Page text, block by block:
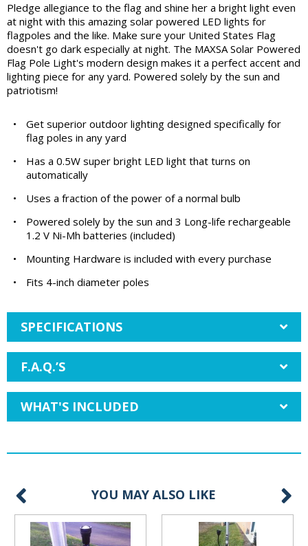
Pledge allegiance to the flag and shine her a bright light even
at night with this amazing solar powered LED lights for
flagpoles and the like. Make sure your United States Flag
doesn't go dark especially at night. The MAXSA Solar Powered
Flag Pole Light's modern design makes it a perfect accent and
lighting piece for any yard. Powered solely by the sun and
patriotism!
•
Get superior outdoor lighting designed specifically for
flag poles in any yard
•
Has a 0.5W super bright LED light that turns on
automatically
•
Uses a fraction of the power of a normal bulb
•
Powered solely by the sun and 3 Long-life rechargeable
1.2 V Ni-Mh batteries (included)
•
Mounting Hardware is included with every purchase
•
Fits 4-inch diameter poles
SPECIFICATIONS
F.A.Q.’S
WHAT'S INCLUDED
YOU MAY ALSO LIKE